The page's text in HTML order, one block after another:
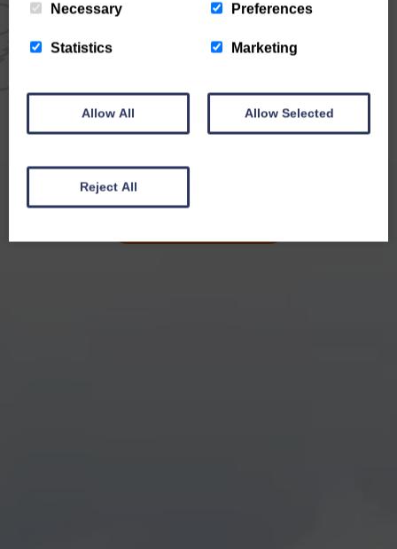
OFFERS & NEWS
Necessary Preferences
Statistics Marketing
Allow All Allow Selected
Reject All